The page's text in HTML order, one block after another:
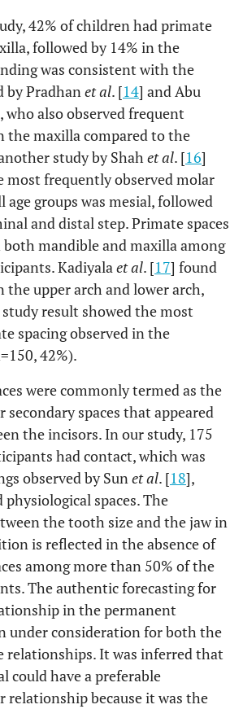
42% of children had primate
followed by 14% in the
was consistent with the
by Pradhanet al. [14] and Abu
who also observed frequent
the maxilla compared to the
study by Shahet al. [16]
frequently observed molar
groups was mesial, followed
and distal step. Primate spaces
both mandible and maxilla among
Kadiyalaet al. [17] found
the upper arch and lower arch,
result showed the most
spacing observed in the
42%).
were commonly termed as the
spaces that appeared
the incisors. In our study, 175
had contact, which was
observed by Sunet al. [18],
physiological spaces. The
the tooth size and the jaw in
is reflected in the absence of
among more than 50% of the
The authentic forecasting for
in the permanent
under consideration for both the
relationships. It was inferred that
could have a preferable
relationship because it was the